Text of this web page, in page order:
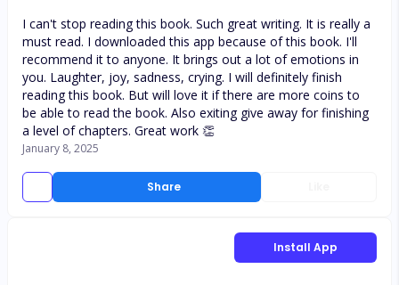
Share
I can't stop reading this book. Such great writing. It is really a
must read. I downloaded this app because of this book. I'll
recommend it to anyone. It brings out a lot of emotions in
you. Laughter, joy, sadness, crying. I will definitely finish
reading this book. But will love it if there are more coins to
be able to read the book. Also exiting give away for finishing
a level of chapters. Great work 👏
January 8, 2025
Install App